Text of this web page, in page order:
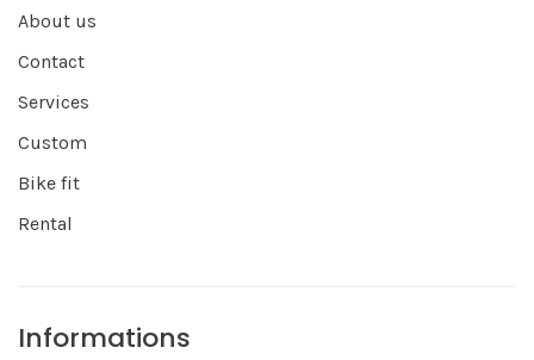
About us
Contact
Services
Custom
Bike fit
Rental
Informations